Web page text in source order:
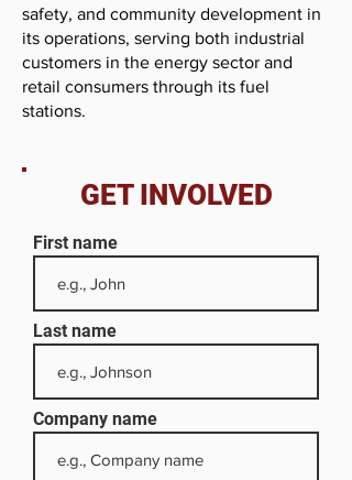
safety, and community development in
its operations, serving both industrial
customers in the energy sector and
retail consumers through its fuel
stations.
GET INVOLVED
First name
Last name
Company name